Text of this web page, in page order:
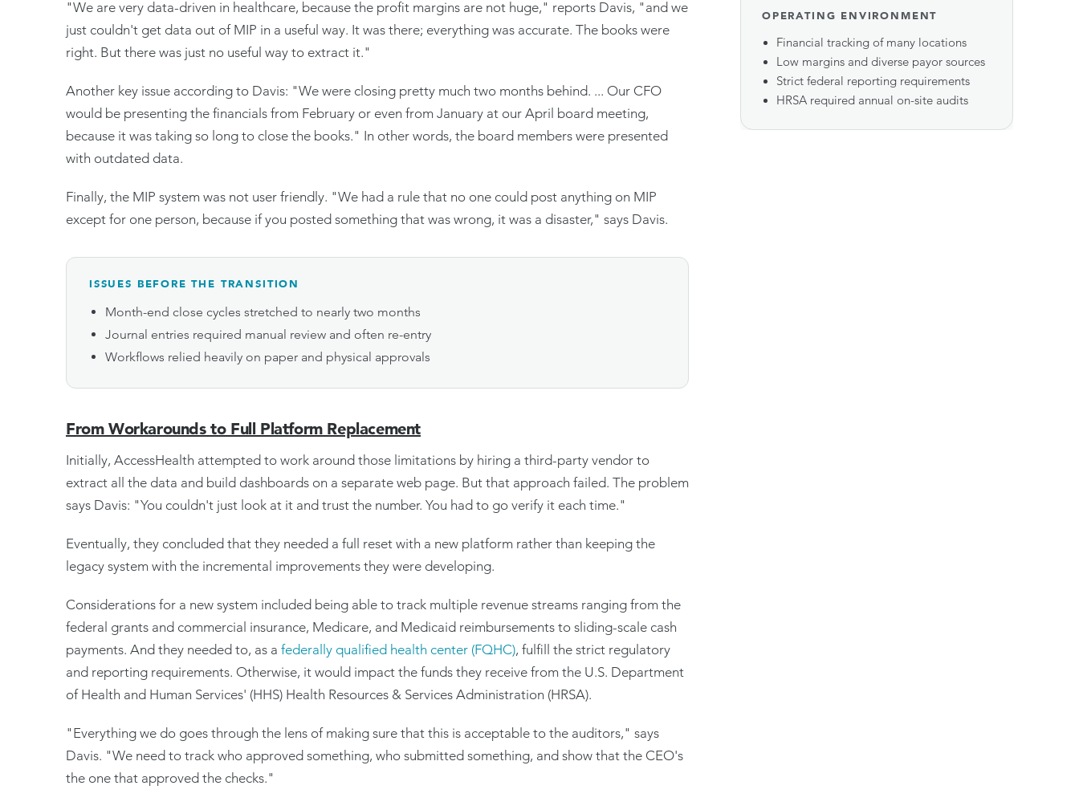
"We are very data-driven in healthcare, because the profit margins are not huge," reports Davis, "and we
just couldn't get data out of MIP in a useful way. It was there; everything was accurate. The books were
right. But there was just no useful way to extract it."
Another key issue according to Davis: "We were closing pretty much two months behind. ... Our CFO
would be presenting the financials from February or even from January at our April board meeting,
because it was taking so long to close the books." In other words, the board members were presented
with outdated data.
Finally, the MIP system was not user friendly. "We had a rule that no one could post anything on MIP
except for one person, because if you posted something that was wrong, it was a disaster," says Davis.
ISSUES BEFORE THE TRANSITION
Month-end close cycles stretched to nearly two months
Journal entries required manual review and often re-entry
Workflows relied heavily on paper and physical approvals
From Workarounds to Full Platform Replacement
Initially, AccessHealth attempted to work around those limitations by hiring a third-party vendor to
extract all the data and build dashboards on a separate web page. But that approach failed. The problem
says Davis: "You couldn't just look at it and trust the number. You had to go verify it each time."
Eventually, they concluded that they needed a full reset with a new platform rather than keeping the
legacy system with the incremental improvements they were developing.
Considerations for a new system included being able to track multiple revenue streams ranging from the
federal grants and commercial insurance, Medicare, and Medicaid reimbursements to sliding-scale cash
payments. And they needed to, as a federally qualified health center (FQHC), fulfill the strict regulatory
and reporting requirements. Otherwise, it would impact the funds they receive from the U.S. Department
of Health and Human Services' (HHS) Health Resources & Services Administration (HRSA).
"Everything we do goes through the lens of making sure that this is acceptable to the auditors," says
Davis. "We need to track who approved something, who submitted something, and show that the CEO's
the one that approved the checks."
OPERATING ENVIRONMENT
Financial tracking of many locations
Low margins and diverse payor sources
Strict federal reporting requirements
HRSA required annual on-site audits